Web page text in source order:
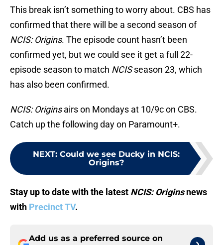
This break isn’t something to worry about. CBS has
confirmed that there will be a second season of
NCIS: Origins. The episode count hasn’t been
confirmed yet, but we could see it get a full 22-
episode season to match NCISseason 23, which
has also been confirmed.
NCIS: Originsairs on Mondays at 10/9c on CBS.
Catch up the following day on Paramount+.
NEXT: Could we see Ducky in NCIS:
Origins?
Stay up to date with the latest NCIS: Originsnews
with Precinct TV.
Add us as a preferred source on